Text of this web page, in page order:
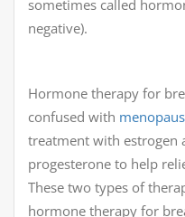
sometimes called
negative).
Hormone therapy for
confused with
treatment with estrogen
progesterone to help
These two types of
hormone therapy for